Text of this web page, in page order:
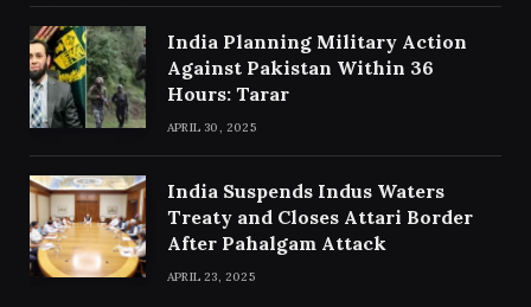
India Planning Military Action
Against Pakistan Within 36
Hours: Tarar
APRIL 30, 2025
India Suspends Indus Waters
Treaty and Closes Attari Border
After Pahalgam Attack
APRIL 23, 2025